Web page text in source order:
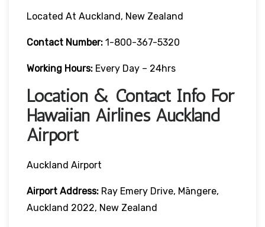
Located At Auckland, New Zealand
Contact Number: 1-800-367-5320
Working Hours: Every Day – 24hrs
Location & Contact Info For
Hawaiian Airlines Auckland
Airport
Auckland Airport
Airport Address: Ray Emery Drive, Māngere,
Auckland 2022, New Zealand